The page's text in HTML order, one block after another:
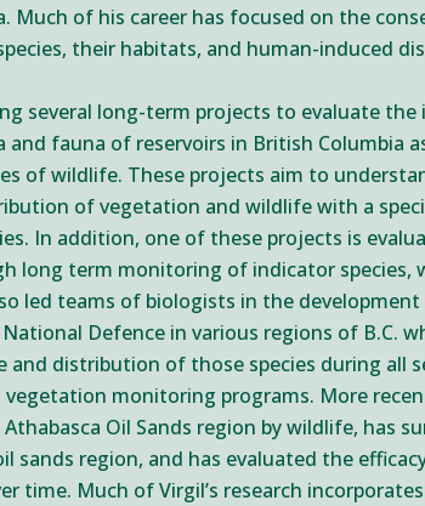
Much of his career has focused on the
their habitats, and human-induced
several long-term projects to evaluate
and fauna of reservoirs in British Columbia
of wildlife. These projects aim to
of vegetation and wildlife with a
In addition, one of these projects is
long term monitoring of indicator species,
led teams of biologists in the
Defence in various regions of B.C.
and distribution of those species during
monitoring programs. More
Oil Sands region by wildlife, has
sands region, and has evaluated the
time. Much of Virgil’s research